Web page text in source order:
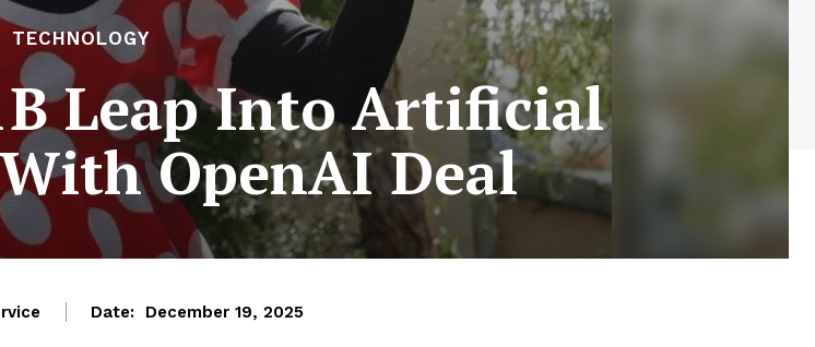
TECHNOLOGY
Leap Into Artificial
OpenAI Deal
Date: December 19, 2025